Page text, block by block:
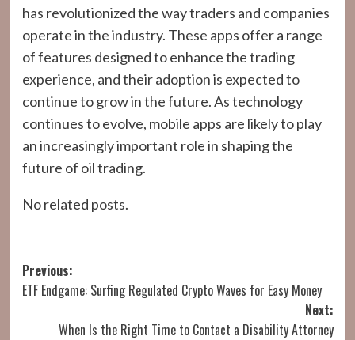
has revolutionized the way traders and companies
operate in the industry. These apps offer a range
of features designed to enhance the trading
experience, and their adoption is expected to
continue to grow in the future. As technology
continues to evolve, mobile apps are likely to play
an increasingly important role in shaping the
future of oil trading.
No related posts.
Post
navigation
Previous:
ETF Endgame: Surfing Regulated Crypto Waves for Easy Money
Next:
When Is the Right Time to Contact a Disability Attorney